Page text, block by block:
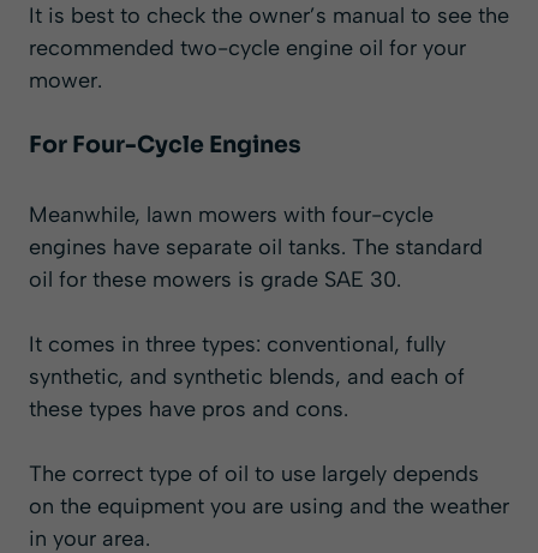
It is best to check the owner’s manual to see the
recommended two-cycle engine oil for your
mower.
For Four-Cycle Engines
Meanwhile, lawn mowers with four-cycle
engines have separate oil tanks. The standard
oil for these mowers is grade SAE 30.
It comes in three types: conventional, fully
synthetic, and synthetic blends, and each of
these types have pros and cons.
The correct type of oil to use largely depends
on the equipment you are using and the weather
in your area.